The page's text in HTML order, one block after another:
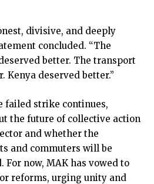
divisive, and deeply
concluded. “The
better. The transport
Kenya deserved better.”
failed strike continues,
the future of collective action
and whether the
and commuters will be
For now, MAK has vowed to
reforms, urging unity and